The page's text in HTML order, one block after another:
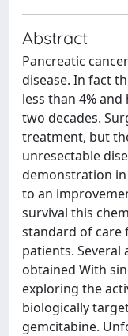
Abstract
Pancreatic
disease. In fact
less than 4%
two decades.
treatment, but
unresectable
demonstration
to an
survival this
standard of care
patients.
obtained With
exploring the
biologically
gemcitabine.